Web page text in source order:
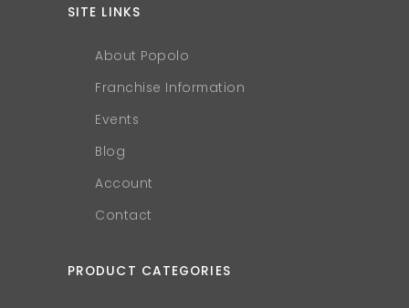
SITE LINKS
About Popolo
Franchise Information
Events
Blog
Account
Contact
PRODUCT CATEGORIES